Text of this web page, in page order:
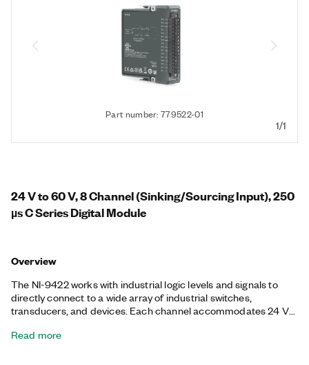
Part number: 779522-01
1/1
24 V to 60 V, 8 Channel (Sinking/Sourcing Input), 250
µs C Series Digital Module
Overview
The NI-9422 works with industrial logic levels and signals to
directly connect to a wide array of industrial switches,
transducers, and devices. Each channel accommodates 24 V
channel and channel-to-earth ground isolation for the highest
Read more